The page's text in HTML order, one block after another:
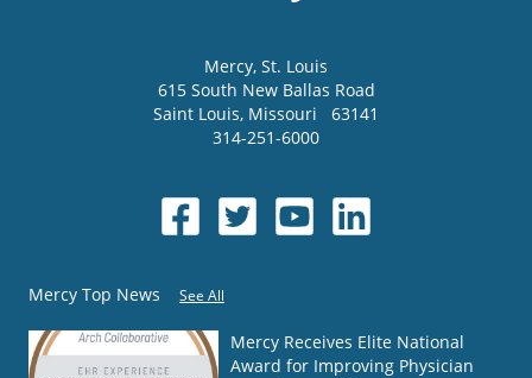
Mercy, St. Louis
615 South New Ballas Road
Saint Louis, Missouri
63141
314-251-6000
Mercy Top News See All
Mercy Receives Elite National
Award for Improving Physician